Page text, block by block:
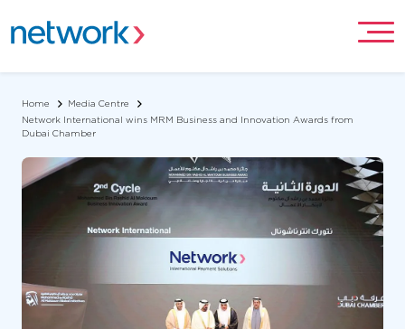
Home
Media Centre
Network International wins MRM Business and Innovation Awards from
Dubai Chamber